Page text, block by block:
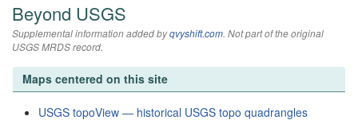
Beyond USGS
Supplemental information added byqvyshift.com. Not part of the original
USGS MRDS record.
Maps centered on this site
USGS topoView — historical USGS topo quadrangles